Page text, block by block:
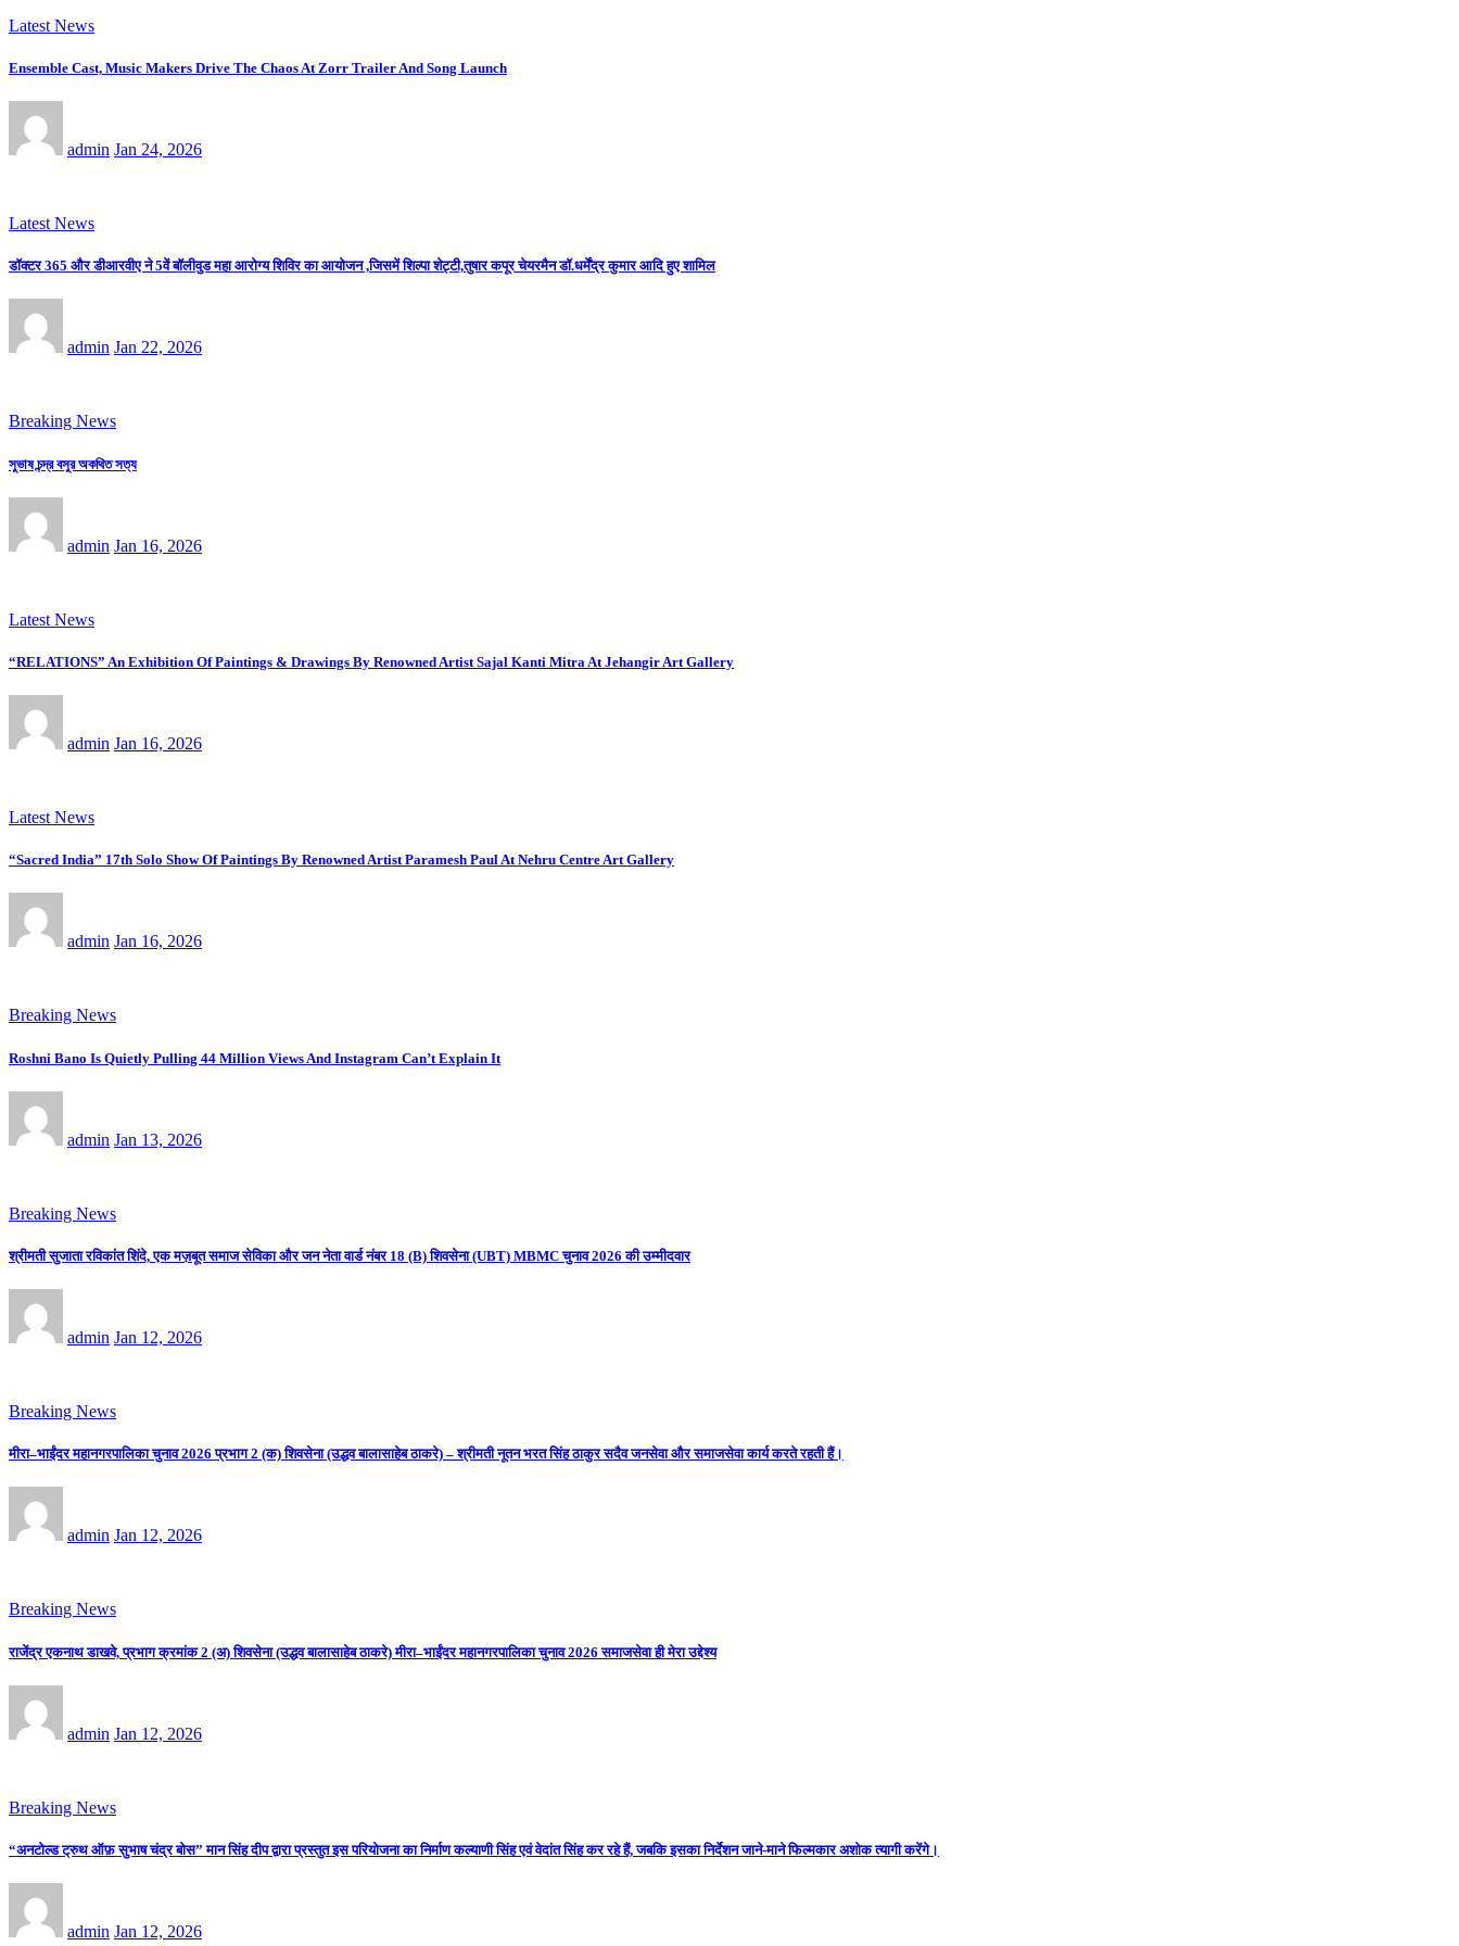
Latest News
Ensemble Cast, Music Makers Drive The Chaos At Zorr Trailer And Song Launch
admin Jan 24, 2026
Latest News
डॉक्टर 365 और डीआरवीए ने 5वें बॉलीवुड महा आरोग्य शिविर का आयोजन ,जिसमें शिल्पा शेट्टी,तुषार कपूर चेयरमैन डॉ.धर्मेंद्र कुमार आदि हुए शामिल
admin Jan 22, 2026
Breaking News
সুভাষ চন্দ্র বসুর অকথিত সত্য
admin Jan 16, 2026
Latest News
“RELATIONS” An Exhibition Of Paintings & Drawings By Renowned Artist Sajal Kanti Mitra At Jehangir Art Gallery
admin Jan 16, 2026
Latest News
“Sacred India” 17th Solo Show Of Paintings By Renowned Artist Paramesh Paul At Nehru Centre Art Gallery
admin Jan 16, 2026
Breaking News
Roshni Bano Is Quietly Pulling 44 Million Views And Instagram Can’t Explain It
admin Jan 13, 2026
Breaking News
श्रीमती सुजाता रविकांत शिंदे, एक मज़बूत समाज सेविका और जन नेता वार्ड नंबर 18 (B) शिवसेना (UBT) MBMC चुनाव 2026 की उम्मीदवार
admin Jan 12, 2026
Breaking News
मीरा–भाईंदर महानगरपालिका चुनाव 2026 प्रभाग 2 (क) शिवसेना (उद्धव बालासाहेब ठाकरे) – श्रीमती नूतन भरत सिंह ठाकुर सदैव जनसेवा और समाजसेवा कार्य करते रहती हैं।
admin Jan 12, 2026
Breaking News
राजेंद्र एकनाथ डाखवे, प्रभाग क्रमांक 2 (अ) शिवसेना (उद्धव बालासाहेब ठाकरे) मीरा–भाईंदर महानगरपालिका चुनाव 2026 समाजसेवा ही मेरा उद्देश्य
admin Jan 12, 2026
Breaking News
“अनटोल्ड ट्रुथ ऑफ़ सुभाष चंद्र बोस” मान सिंह दीप द्वारा प्रस्तुत इस परियोजना का निर्माण कल्याणी सिंह एवं वेदांत सिंह कर रहे हैं, जबकि इसका निर्देशन जाने-माने फिल्मकार अशोक त्यागी करेंगे।
admin Jan 12, 2026